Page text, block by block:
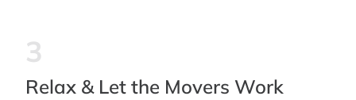
3
Relax & Let the Movers Work